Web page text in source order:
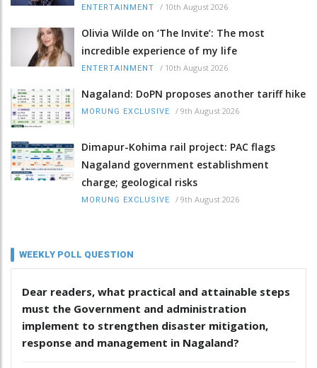
ENTERTAINMENT / 10th August 2026
Olivia Wilde on ‘The Invite’: The most
incredible experience of my life
ENTERTAINMENT / 10th August 2026
Nagaland: DoPN proposes another tariff hike
MORUNG EXCLUSIVE / 9th August 2026
Dimapur-Kohima rail project: PAC flags
Nagaland government establishment
charge; geological risks
MORUNG EXCLUSIVE / 9th August 2026
WEEKLY POLL QUESTION
Dear readers, what practical and attainable steps
must the Government and administration
implement to strengthen disaster mitigation,
response and management in Nagaland?